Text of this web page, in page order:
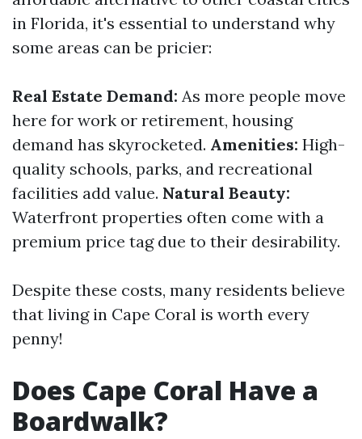
in Florida, it's essential to understand why
some areas can be pricier:
Real Estate Demand: As more people move
here for work or retirement, housing
demand has skyrocketed. Amenities: High-
quality schools, parks, and recreational
facilities add value. Natural Beauty:
Waterfront properties often come with a
premium price tag due to their desirability.
Despite these costs, many residents believe
that living in Cape Coral is worth every
penny!
Does Cape Coral Have a
Boardwalk?